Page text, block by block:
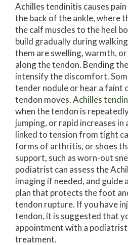
Achilles tendinitis causes
the back of the ankle, where
the calf muscles to the heel
build gradually during
them are swelling, warmth,
along the tendon. Bending
intensify the discomfort.
tender nodule or hear a faint
tendon moves.Achilles
when the tendon is
jumping, or rapid increases in
linked to tension from tight
forms of arthritis, or shoes
support, such as worn-out
podiatrist can assess the
imaging if needed, and
plan that protects the foot
tendon rupture. If you have
tendon, it is suggested that
appointment with a
treatment.